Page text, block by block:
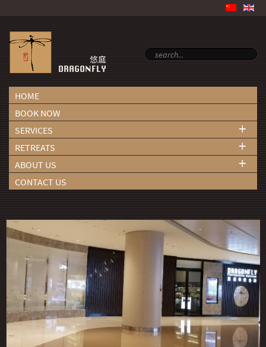
HOME
BOOK NOW
SERVICES
+
RETREATS +
ABOUT US +
CONTACT US